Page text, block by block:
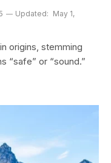
Updated: May 1,
origins, stemming
“safe” or “sound.”